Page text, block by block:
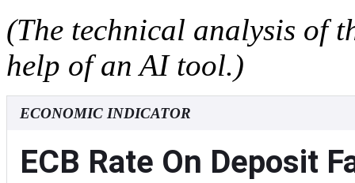
(The technical analysis of
help of an AI tool.)
ECONOMIC INDICATOR
ECB Rate On Deposit